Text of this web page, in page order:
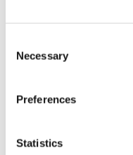
Selection
Necessary
Preferences
Statistics